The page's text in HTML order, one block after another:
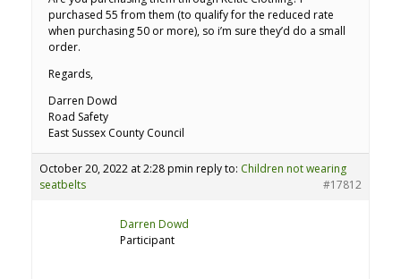
purchased 55 from them (to qualify for the reduced rate
when purchasing 50 or more), so i’m sure they’d do a small
order.
Regards,
Darren Dowd
Road Safety
East Sussex County Council
October 20, 2022 at 2:28 pmin reply to: Children not wearing
seatbelts
#17812
Darren Dowd
Participant